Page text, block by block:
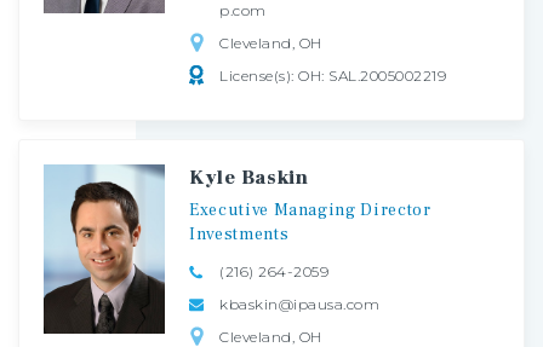
p.com
Cleveland, OH
License(s): OH: SAL.2005002219
Kyle Baskin
Executive Managing Director
Investments
(216) 264-2059
kbaskin@ipausa.com
Cleveland, OH